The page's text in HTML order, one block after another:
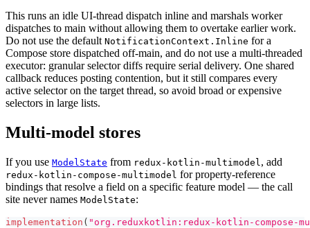
This runs an idle UI-thread dispatch inline and marshals worker
dispatches to main without allowing them to overtake earlier work.
Do not use the default NotificationContext.Inline for a
Compose store dispatched off-main, and do not use a multi-threaded
executor: granular selector diffs require serial delivery. One shared
callback reduces posting contention, but it still compares every
active selector on the target thread, so avoid broad or expensive
selectors in large lists.
Multi-model stores
If you use ModelState from redux-kotlin-multimodel , add
redux-kotlin-compose-multimodel for property-reference
bindings that resolve a field on a specific feature model — the call
site never names ModelState:
implementation ( "org.reduxkotlin:redux-kotlin-compose-